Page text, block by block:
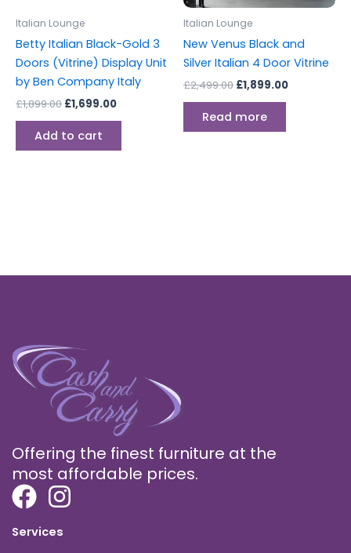
Italian Lounge
Betty Italian Black-Gold 3
Doors (Vitrine) Display Unit
by Ben Company Italy
£1,899.00 £1,699.00
Add to cart
Italian Lounge
New Venus Black and
Silver Italian 4 Door Vitrine
£2,499.00 £1,899.00
Read more
Offering the finest furniture at the
most affordable prices.
Services